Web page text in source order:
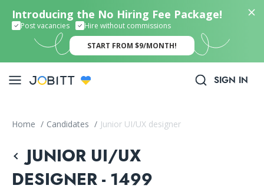
Introducing the No Hiring Fee Package!
Post vacancies Hire without commissions
START FROM $9/MONTH!
SIGN IN
Home / Candidates / Junior UI/UX designer
JUNIOR UI/UX
DESIGNER - 1499